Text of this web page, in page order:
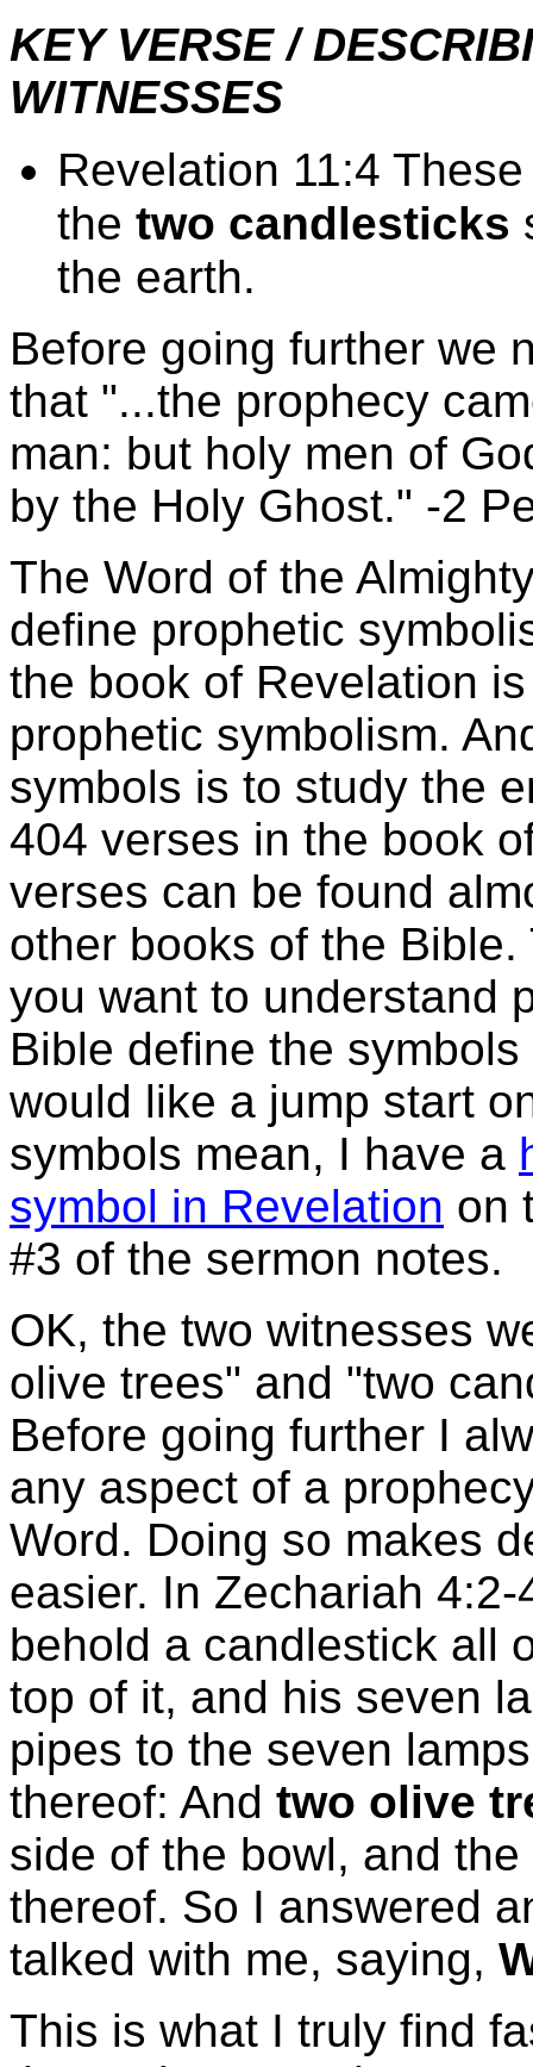
KEY VERSE /
WITNESSES
Revelation 11:4
the two candlesticks
the earth.
Before going further we
that "...the prophecy
man: but holy men of
by the Holy Ghost." -2
The Word of the
define prophetic
the book of Revelation
prophetic symbolism.
symbols is to study the
404 verses in the book
verses can be found
other books of the
you want to understand
Bible define the
would like a jump start
symbols mean, I have a
symbol in Revelation on
#3 of the sermon notes.
OK, the two witnesses
olive trees" and "two
Before going further I
any aspect of a
Word. Doing so makes
easier. In Zechariah
behold a candlestick all
top of it, and his seven
pipes to the seven
thereof: And two olive
side of the bowl, and
thereof. So I answered
talked with me, saying,
This is what I truly find